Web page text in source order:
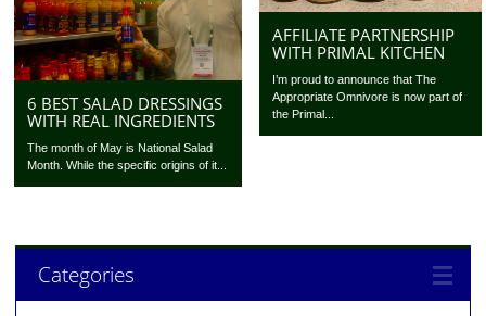
6 BEST SALAD DRESSINGS
WITH REAL INGREDIENTS
The month of May is National Salad
Month. While the specific origins of it...
AFFILIATE PARTNERSHIP
WITH PRIMAL KITCHEN
I’m proud to announce that The
Appropriate Omnivore is now part of
the Primal...
Categories